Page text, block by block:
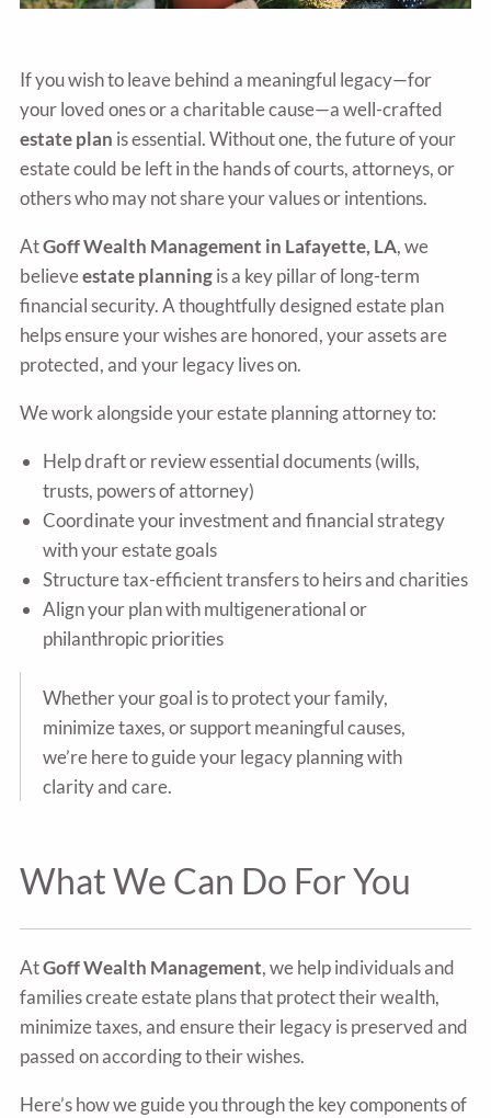
If you wish to leave behind a meaningful legacy—for
your loved ones or a charitable cause—a well-crafted
estate plan is essential. Without one, the future of your
estate could be left in the hands of courts, attorneys, or
others who may not share your values or intentions.
AtGoff Wealth Management in Lafayette, LA, we
believeestate planningis a key pillar of long-term
financial security. A thoughtfully designed estate plan
helps ensure your wishes are honored, your assets are
protected, and your legacy lives on.
We work alongside your estate planning attorney to:
Help draft or review essential documents (wills,
trusts, powers of attorney)
Coordinate your investment and financial strategy
with your estate goals
Structure tax-efficient transfers to heirs and charities
Align your plan with multigenerational or
philanthropic priorities
Whether your goal is to protect your family,
minimize taxes, or support meaningful causes,
we’re here to guide your legacy planning with
clarity and care.
What We Can Do For You
AtGoff Wealth Management, we help individuals and
families create estate plans that protect their wealth,
minimize taxes, and ensure their legacy is preserved and
passed on according to their wishes.
Here’s how we guide you through the key components of